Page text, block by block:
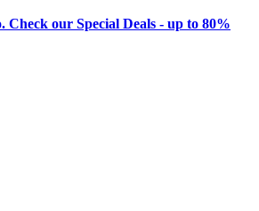
Check our Special Deals - up to 80%